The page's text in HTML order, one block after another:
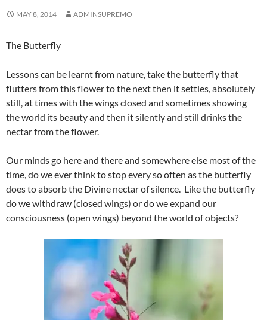
MAY 8, 2014 ADMINSUPREMO
The Butterfly
Lessons can be learnt from nature, take the butterfly that
flutters from this flower to the next then it settles, absolutely
still, at times with the wings closed and sometimes showing
the world its beauty and then it silently and still drinks the
nectar from the flower.
Our minds go here and there and somewhere else most of the
time, do we ever think to stop every so often as the butterfly
does to absorb the Divine nectar of silence. Like the butterfly
do we withdraw (closed wings) or do we expand our
consciousness (open wings) beyond the world of objects?